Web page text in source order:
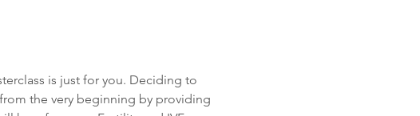
is just for you. Deciding to
the very beginning by providing